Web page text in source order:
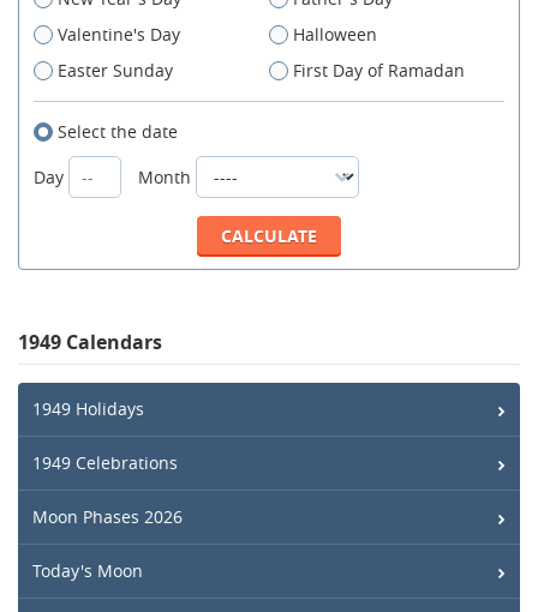
Valentine's Day
Halloween
Easter Sunday
First Day of Ramadan
Select the date
Day
Month
1949 Calendars
1949 Holidays
1949 Celebrations
Moon Phases 2026
Today's Moon